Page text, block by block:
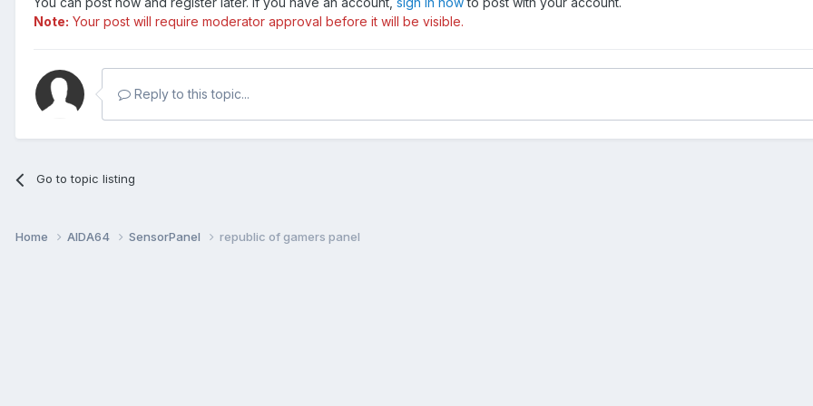
Note: Your post will require moderator approval before it will be visible.
Reply to this topic...
Go to topic listing
Home AIDA64 SensorPanel republic of gamers panel